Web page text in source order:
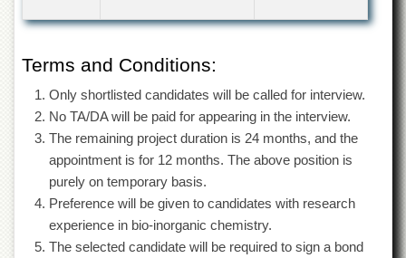
in
NCE
in
Physical
Chemistry
Pakistan
Study
Centre
Zayed
Islamic
Terms and Conditions:
Only shortlisted candidates will be called for interview.
No TA/DA will be paid for appearing in the interview.
The remaining project duration is 24 months, and the
appointment is for 12 months. The above position is
purely on temporary basis.
Preference will be given to candidates with research
experience in bio-inorganic chemistry.
The selected candidate will be required to sign a bond